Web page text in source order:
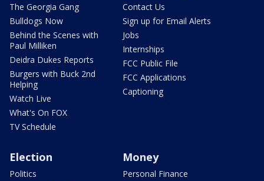
The Georgia Gang
Bulldogs Now
Behind the Scenes with
Paul Milliken
Deidra Dukes Reports
Burgers with Buck 2nd
Helping
Watch Live
What's On FOX
TV Schedule
Contact Us
Sign up for Email Alerts
Jobs
Internships
FCC Public File
FCC Applications
Captioning
Election
Politics
Money
Personal Finance